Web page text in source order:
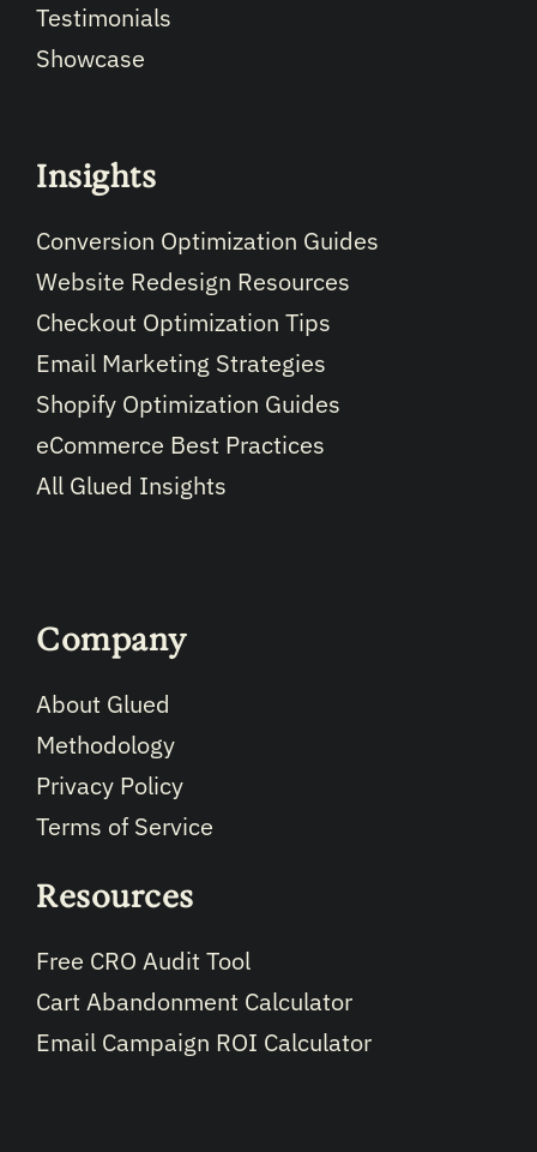
Testimonials
Showcase
Insights
Conversion Optimization Guides
Website Redesign Resources
Checkout Optimization Tips
Email Marketing Strategies
Shopify Optimization Guides
eCommerce Best Practices
All Glued Insights
Company
About Glued
Methodology
Privacy Policy
Terms of Service
Resources
Free CRO Audit Tool
Cart Abandonment Calculator
Email Campaign ROI Calculator